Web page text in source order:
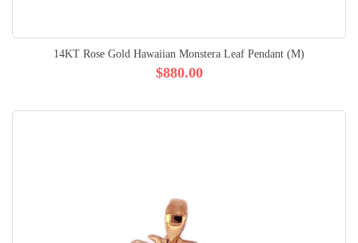
14KT Rose Gold Hawaiian Monstera Leaf Pendant (M)
$880.00